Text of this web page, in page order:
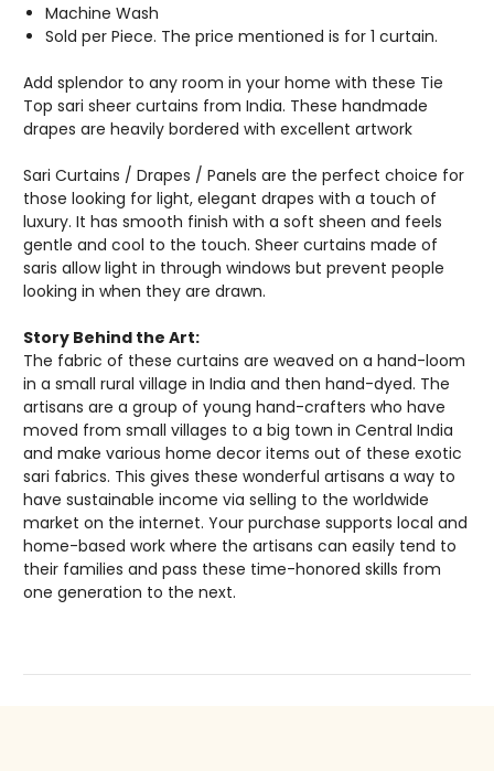
Machine Wash
Sold per Piece. The price mentioned is for 1 curtain.
Add splendor to any room in your home with these Tie
Top sari sheer curtains from India. These handmade
drapes are heavily bordered with excellent artwork
Sari Curtains / Drapes / Panels are the perfect choice for
those looking for light, elegant drapes with a touch of
luxury. It has smooth finish with a soft sheen and feels
gentle and cool to the touch. Sheer curtains made of
saris allow light in through windows but prevent people
looking in when they are drawn.
Story Behind the Art:
The fabric of these curtains are weaved on a hand-loom
in a small rural village in India and then hand-dyed. The
artisans are a group of young hand-crafters who have
moved from small villages to a big town in Central India
and make various home decor items out of these exotic
sari fabrics. This gives these wonderful artisans a way to
have sustainable income via selling to the worldwide
market on the internet. Your purchase supports local and
home-based work where the artisans can easily tend to
their families and pass these time-honored skills from
one generation to the next.